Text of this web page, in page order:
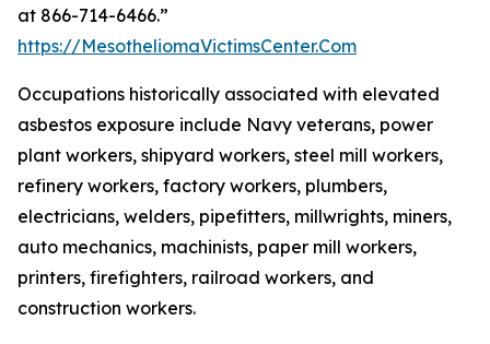
at 866-714-6466.”
https://MesotheliomaVictimsCenter.Com
Occupations historically associated with elevated
asbestos exposure include Navy veterans, power
plant workers, shipyard workers, steel mill workers,
refinery workers, factory workers, plumbers,
electricians, welders, pipefitters, millwrights, miners,
auto mechanics, machinists, paper mill workers,
printers, firefighters, railroad workers, and
construction workers.